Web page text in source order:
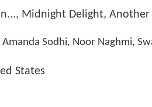
Midnight Delight,
Sodhi, Noor Naghmi,
States